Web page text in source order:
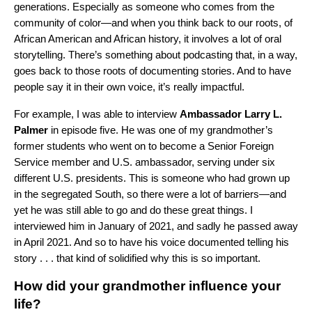
generations. Especially as someone who comes from the
community of color—and when you think back to our roots, of
African American and African history, it involves a lot of oral
storytelling. There’s something about podcasting that, in a way,
goes back to those roots of documenting stories. And to have
people say it in their own voice, it’s really impactful.
For example, I was able to interview Ambassador Larry L.
Palmer in episode five. He was one of my grandmother’s
former students who went on to become a Senior Foreign
Service member and U.S. ambassador, serving under six
different U.S. presidents. This is someone who had grown up
in the segregated South, so there were a lot of barriers—and
yet he was still able to go and do these great things. I
interviewed him in January of 2021, and sadly he passed away
in April 2021. And so to have his voice documented telling his
story . . . that kind of solidified why this is so important.
How did your grandmother influence your
life?